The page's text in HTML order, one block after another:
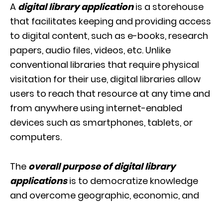
A digital library applicationis a storehouse
that facilitates keeping and providing access
to digital content, such as e-books, research
papers, audio files, videos, etc. Unlike
conventional libraries that require physical
visitation for their use, digital libraries allow
users to reach that resource at any time and
from anywhere using internet-enabled
devices such as smartphones, tablets, or
computers.
The overall purpose of digital library
applicationsis to democratize knowledge
and overcome geographic, economic, and